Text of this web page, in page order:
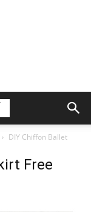
DIY Chiffon Ballet
Free